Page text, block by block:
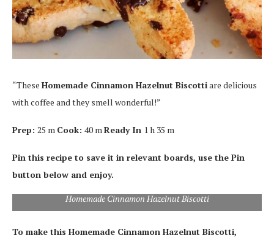
“These Homemade Cinnamon Hazelnut Biscottiare delicious
with coffee and they smell wonderful!”
Prep: 25 m Cook: 40 mReady In 1 h 35 m
Pin this recipe to save it in relevant boards, use the Pin
button below and enjoy.
Homemade Cinnamon Hazelnut Biscotti
To make this Homemade Cinnamon Hazelnut Biscotti,